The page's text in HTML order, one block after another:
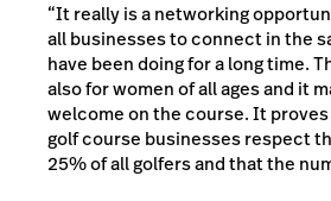
“It really is a networking
all businesses to connect in the
have been doing for a long time.
also for women of all ages and it
welcome on the course. It
golf course businesses respect
25% of all golfers and that the